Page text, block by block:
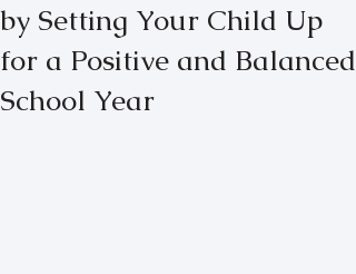
by Setting Your Child Up
for a Positive and Balanced
School Year